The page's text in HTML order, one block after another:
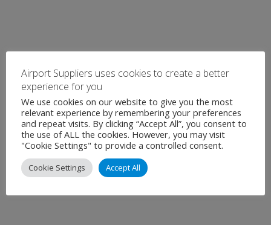
Airport Suppliers uses cookies to create a better
experience for you
We use cookies on our website to give you the most
relevant experience by remembering your preferences
and repeat visits. By clicking “Accept All”, you consent to
the use of ALL the cookies. However, you may visit
"Cookie Settings" to provide a controlled consent.
Cookie Settings Accept All